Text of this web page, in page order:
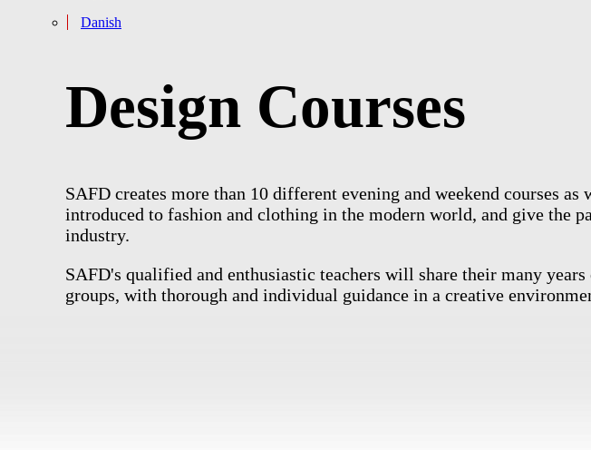
Danish
Design Courses
SAFD creates more than 10 different evening and weekend courses
introduced to fashion and clothing in the modern world, and give the
industry.
SAFD's qualified and enthusiastic teachers will share their many
groups, with thorough and individual guidance in a creative